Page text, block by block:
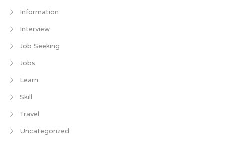
Information
Interview
Job Seeking
Jobs
Learn
Skill
Travel
Uncategorized